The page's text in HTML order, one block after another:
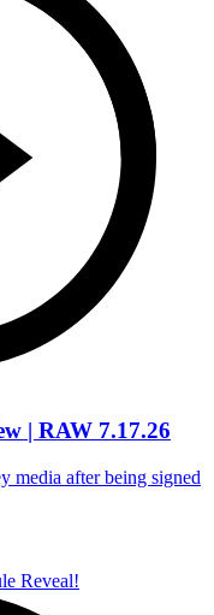
| RAW 7.17.26
media after being signed